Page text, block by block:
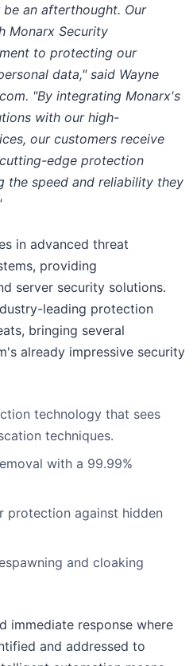
be an afterthought. Our
Monarx Security
to protecting our
data," said Wayne
"By integrating Monarx's
with our high-
our customers receive
edge protection
the speed and reliability they
in advanced threat
providing
server security solutions.
leading protection
bringing several
already impressive security
technology that sees
techniques.
with a 99.99%
protection against hidden
and cloaking
immediate response where
and addressed to